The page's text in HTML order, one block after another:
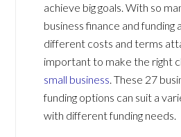
achieve big goals. With so
business finance and funding
different costs and terms
important to make the right
small business. These 27
funding options can suit a
with different funding needs.